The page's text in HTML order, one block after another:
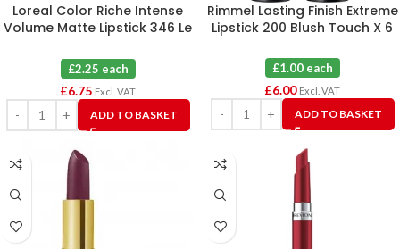
Loreal Color Riche Intense
Volume Matte Lipstick 346 Le
£2.25 each
£6.75 Excl. VAT
ADD TO BASKET
Rimmel Lasting Finish Extreme
Lipstick 200 Blush Touch X 6
£1.00 each
£6.00 Excl. VAT
ADD TO BASKET